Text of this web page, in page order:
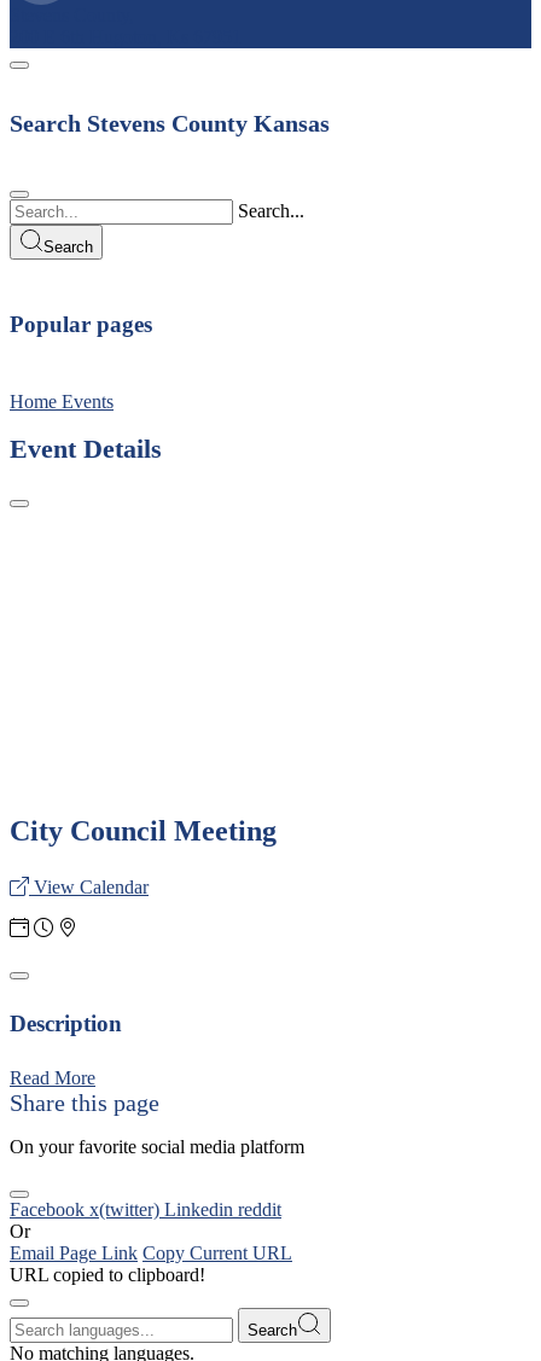
Search Stevens County Kansas
Search...
Search
Popular pages
Home Events
Event Details
City Council Meeting
View Calendar
Description
Read More
Share this page
On your favorite social media platform
Facebook x(twitter) Linkedin reddit
Or
Email Page Link Copy Current URL
URL copied to clipboard!
Search
No matching languages.